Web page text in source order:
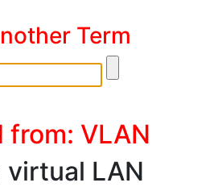
Term
from: VLAN
LAN